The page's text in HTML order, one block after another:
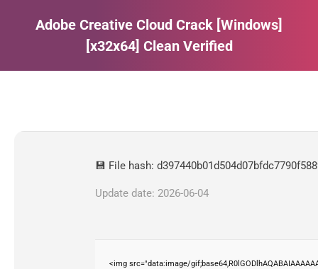
Adobe Creative Cloud Crack [Windows]
[x32x64] Clean Verified
💾 File hash:
Update date: 2026-06-04
<img src="data:image/